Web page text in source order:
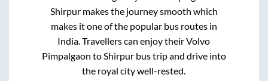
Shirpurmakes the journey smooth which
makes it one of the popular bus routes in
India. Travellers can enjoy their Volvo
Pimpalgaon toShirpurbus trip and drive into
the royal city well-rested.